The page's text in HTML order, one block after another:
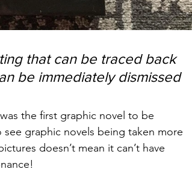
that can be traced back
be immediately dismissed
the first graphic novel to be
see graphic novels being taken more
doesn’t mean it can’t have